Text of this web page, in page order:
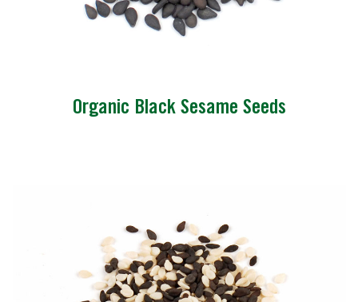
Organic Black Sesame Seeds